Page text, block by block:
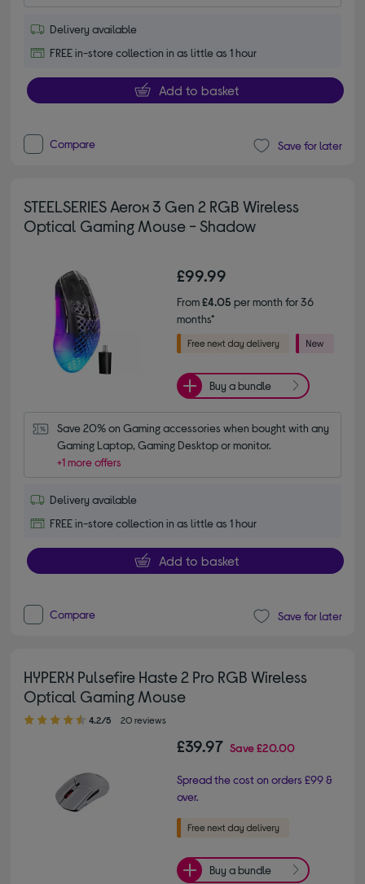
Delivery available
FREE in-store collection in as little as 1 hour
Add to basket
Compare Save for later
STEELSERIES Aerox 3 Gen 2 RGB Wireless
Optical Gaming Mouse - Shadow
£99.99
From£4.05 per month for 36
months*
Buy a bundle
Save 20% on Gaming accessories when bought with any
Gaming Laptop, Gaming Desktop or monitor.
+1 more offers
Delivery available
FREE in-store collection in as little as 1 hour
Add to basket
Compare Save for later
HYPERX Pulsefire Haste 2 Pro RGB Wireless
Optical Gaming Mouse
4.20 out of 5 stars
4.2/5 20 reviews
£39.97 Save£20.00
Spread the cost on orders £99 &
over.
Buy a bundle